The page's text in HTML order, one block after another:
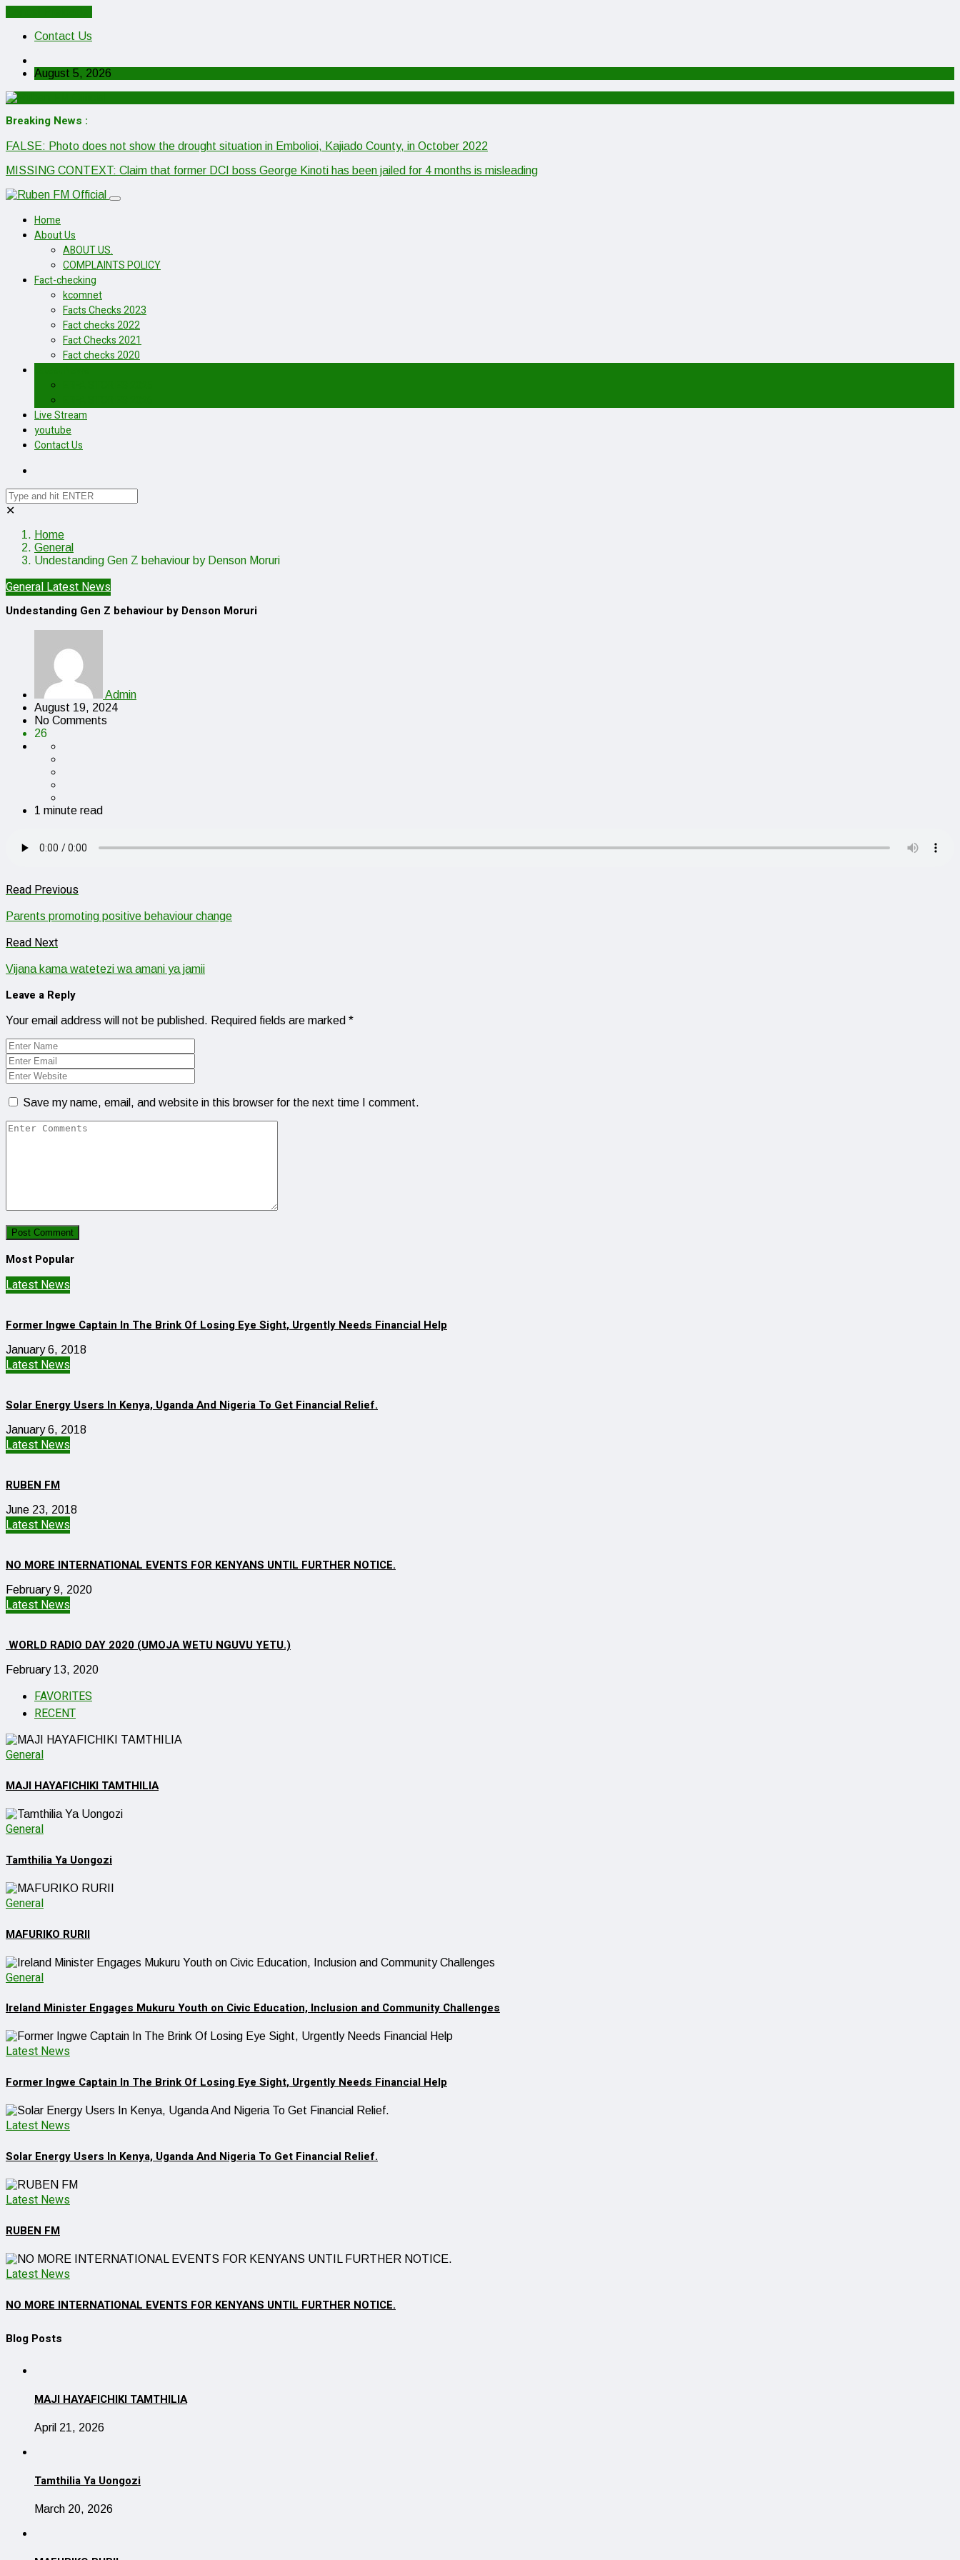
Contact Us
August 5, 2026
Breaking News :
FALSE: Photo does not show the drought situation in Embolioi, Kajiado County, in October 2022
MISSING CONTEXT: Claim that former DCI boss George Kinoti has been jailed for 4 months is misleading
Home
About Us
ABOUT US.
COMPLAINTS POLICY
Fact-checking
kcomnet
Facts Checks 2023
Fact checks 2022
Fact Checks 2021
Fact checks 2020
Live Stream
youtube
Contact Us
✕
Home
General
Undestanding Gen Z behaviour by Denson Moruri
GeneralLatest News
Undestanding Gen Z behaviour by Denson Moruri
Admin
August 19, 2024
No Comments
26
1 minute read
Read Previous
Parents promoting positive behaviour change
Read Next
Vijana kama watetezi wa amani ya jamii
Leave a Reply
Your email address will not be published. Required fields are marked *
Save my name, email, and website in this browser for the next time I comment.
Most Popular
Latest News
Former Ingwe Captain In The Brink Of Losing Eye Sight, Urgently Needs Financial Help
January 6, 2018
Latest News
Solar Energy Users In Kenya, Uganda And Nigeria To Get Financial Relief.
January 6, 2018
Latest News
RUBEN FM
June 23, 2018
Latest News
NO MORE INTERNATIONAL EVENTS FOR KENYANS UNTIL FURTHER NOTICE.
February 9, 2020
Latest News
WORLD RADIO DAY 2020 (UMOJA WETU NGUVU YETU.)
February 13, 2020
FAVORITES
RECENT
General
MAJI HAYAFICHIKI TAMTHILIA
General
Tamthilia Ya Uongozi
General
MAFURIKO RURII
General
Ireland Minister Engages Mukuru Youth on Civic Education, Inclusion and Community Challenges
Latest News
Former Ingwe Captain In The Brink Of Losing Eye Sight, Urgently Needs Financial Help
Latest News
Solar Energy Users In Kenya, Uganda And Nigeria To Get Financial Relief.
Latest News
RUBEN FM
Latest News
NO MORE INTERNATIONAL EVENTS FOR KENYANS UNTIL FURTHER NOTICE.
Blog Posts
MAJI HAYAFICHIKI TAMTHILIA
April 21, 2026
Tamthilia Ya Uongozi
March 20, 2026